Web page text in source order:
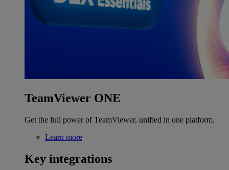
TeamViewer ONE
Get the full power of TeamViewer, unified in one platform.
Learn more
Key integrations